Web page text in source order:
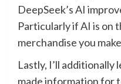
DeepSeek’s AI
Particularly if AI is on
merchandise you
Lastly, I’ll
made information for